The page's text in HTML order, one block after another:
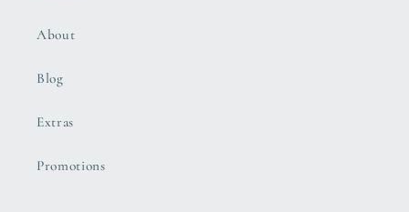
About
Blog
Extras
Promotions